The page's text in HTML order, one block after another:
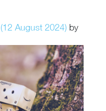
(12 August 2024) by